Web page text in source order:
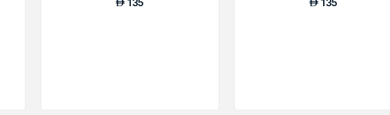
AED 135 AED 135